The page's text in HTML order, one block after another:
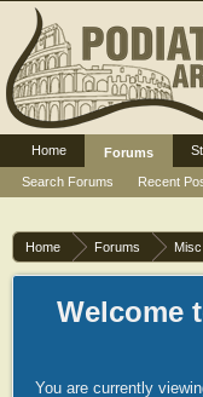
Home Forums Misc
Welcome
You are currently
Home
Forums
Search Forums
Recent